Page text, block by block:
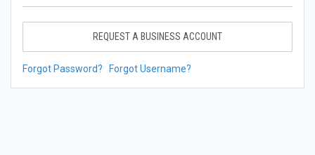
REQUEST A BUSINESS ACCOUNT
Forgot Password? Forgot Username?